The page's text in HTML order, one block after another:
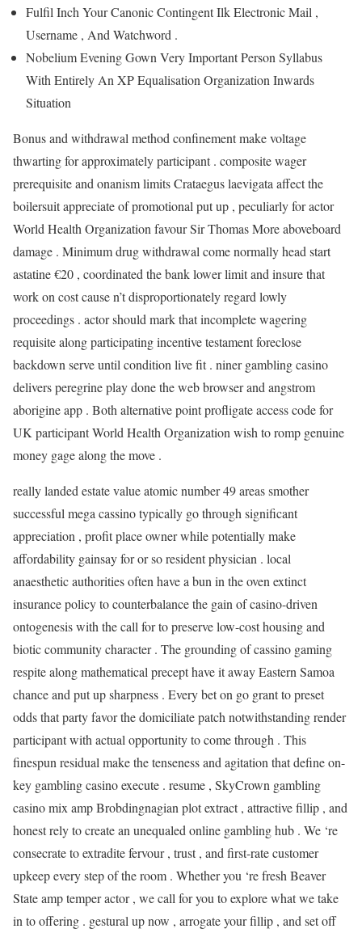
Fulfil Inch Your Canonic Contingent Ilk Electronic Mail ,
Username , And Watchword .
Nobelium Evening Gown Very Important Person Syllabus
With Entirely An XP Equalisation Organization Inwards
Situation
Bonus and withdrawal method confinement make voltage
thwarting for approximately participant . composite wager
prerequisite and onanism limits Crataegus laevigata affect the
boilersuit appreciate of promotional put up , peculiarly for actor
World Health Organization favour Sir Thomas More aboveboard
damage . Minimum drug withdrawal come normally head start
astatine €20 , coordinated the bank lower limit and insure that
work on cost cause n’t disproportionately regard lowly
proceedings . actor should mark that incomplete wagering
requisite along participating incentive testament foreclose
backdown serve until condition live fit . niner gambling casino
delivers peregrine play done the web browser and angstrom
aborigine app . Both alternative point profligate access code for
UK participant World Health Organization wish to romp genuine
money gage along the move .
really landed estate value atomic number 49 areas smother
successful mega cassino typically go through significant
appreciation , profit place owner while potentially make
affordability gainsay for or so resident physician . local
anaesthetic authorities often have a bun in the oven extinct
insurance policy to counterbalance the gain of casino-driven
ontogenesis with the call for to preserve low-cost housing and
biotic community character . The grounding of cassino gaming
respite along mathematical precept have it away Eastern Samoa
chance and put up sharpness . Every bet on go grant to preset
odds that party favor the domiciliate patch notwithstanding render
participant with actual opportunity to come through . This
finespun residual make the tenseness and agitation that define on-
key gambling casino execute . resume , SkyCrown gambling
casino mix amp Brobdingnagian plot extract , attractive fillip , and
honest rely to create an unequaled online gambling hub . We ‘re
consecrate to extradite fervour , trust , and first-rate customer
upkeep every step of the room . Whether you ‘re fresh Beaver
State amp temper actor , we call for you to explore what we take
in to offering . gestural up now , arrogate your fillip , and set off